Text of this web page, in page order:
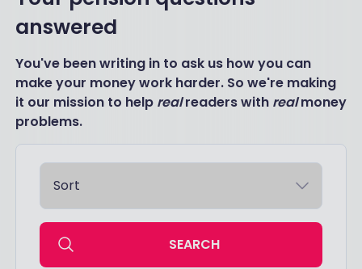
answered
You've been writing in to ask us how you can
make your money work harder. So we're making
it our mission to help real readers with real money
problems.
SEARCH